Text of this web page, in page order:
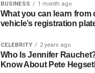
Author, Fitness Enthusiast
Being the wife of sports
Colin Cowherd
Married (since 2010)
BUSINESS 1 month ago
What you can learn from
vehicle’s registration
CELEBRITY 2 years ago
Who Is Jennifer
Know About Pete